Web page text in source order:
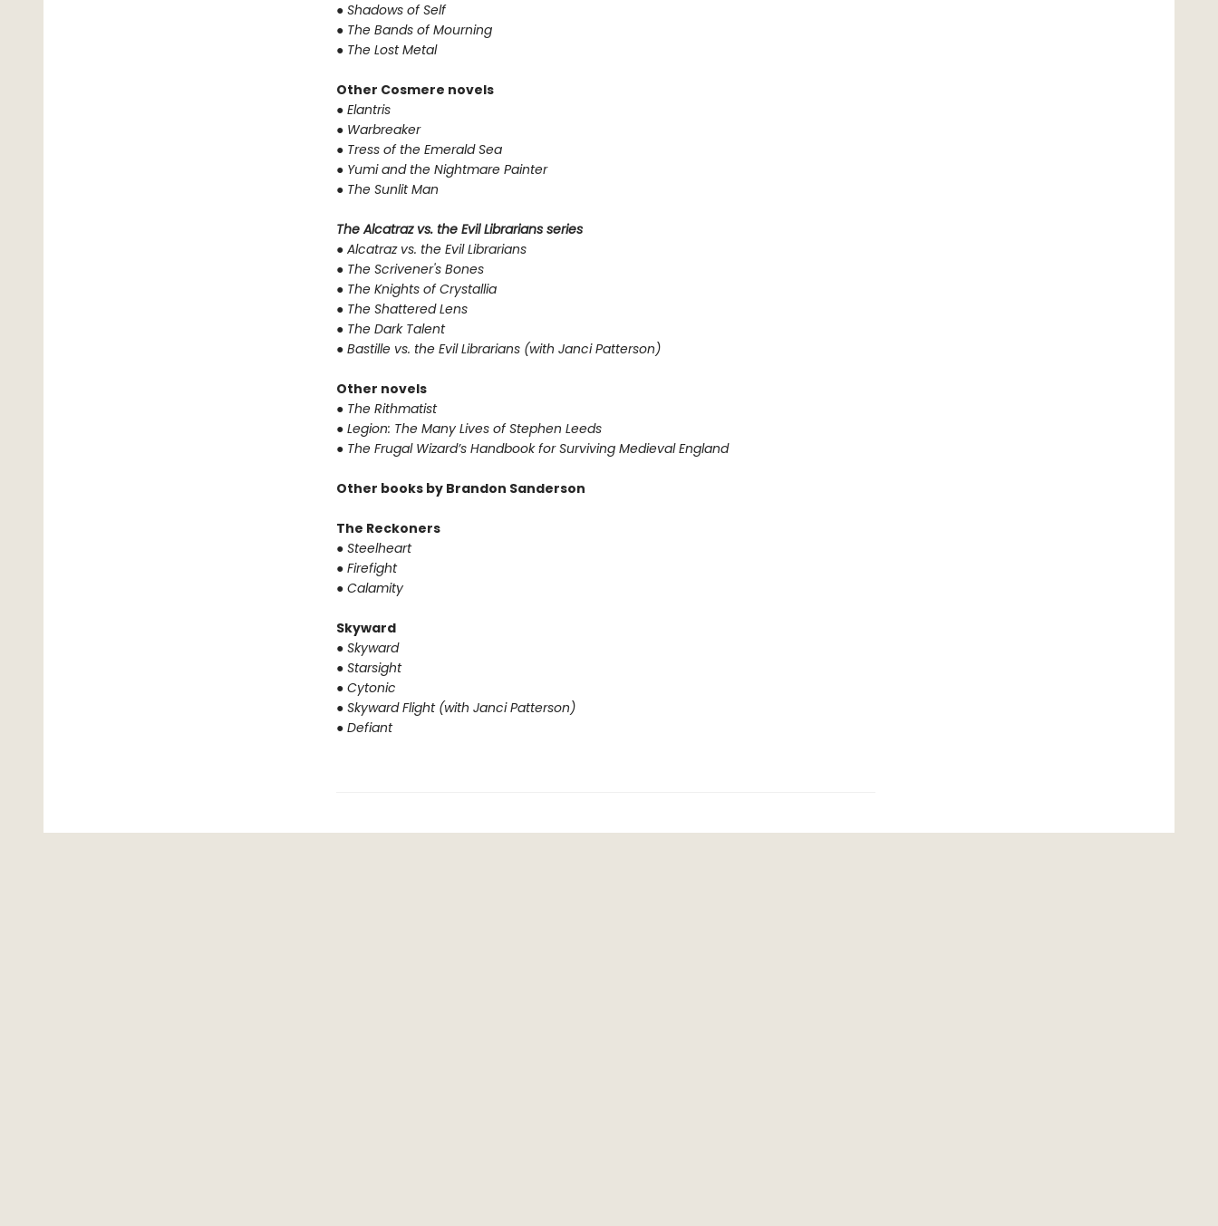
● Shadows of Self
● The Bands of Mourning
● The Lost Metal
Other Cosmere novels
● Elantris
● Warbreaker
● Tress of the Emerald Sea
● Yumi and the Nightmare Painter
● The Sunlit Man
The Alcatraz vs. the Evil Librarians series
● Alcatraz vs. the Evil Librarians
● The Scrivener's Bones
● The Knights of Crystallia
● The Shattered Lens
● The Dark Talent
● Bastille vs. the Evil Librarians (with Janci Patterson)
Other novels
● The Rithmatist
● Legion: The Many Lives of Stephen Leeds
● The Frugal Wizard’s Handbook for Surviving Medieval England
Other books by Brandon Sanderson
The Reckoners
● Steelheart
● Firefight
● Calamity
Skyward
● Skyward
● Starsight
● Cytonic
● Skyward Flight (with Janci Patterson)
● Defiant